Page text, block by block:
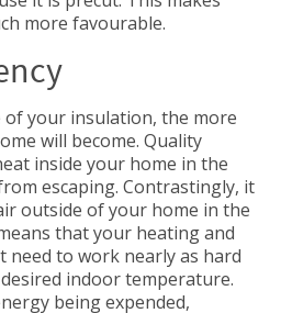
more favourable.
of your insulation, the more
will become. Quality
inside your home in the
escaping. Contrastingly, it
outside of your home in the
that your heating and
need to work nearly as hard
indoor temperature.
being expended,